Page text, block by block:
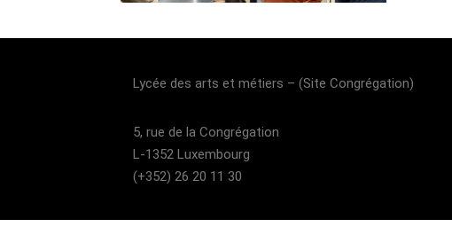
Lycée des arts et métiers – (Site Congrégation)​
5, rue de la Congrégation
L-1352 Luxembourg
(+352) 26 20 11 30​